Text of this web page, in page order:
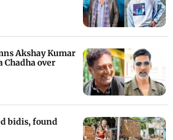
Akshay Kumar
Chadha over
bidis, found